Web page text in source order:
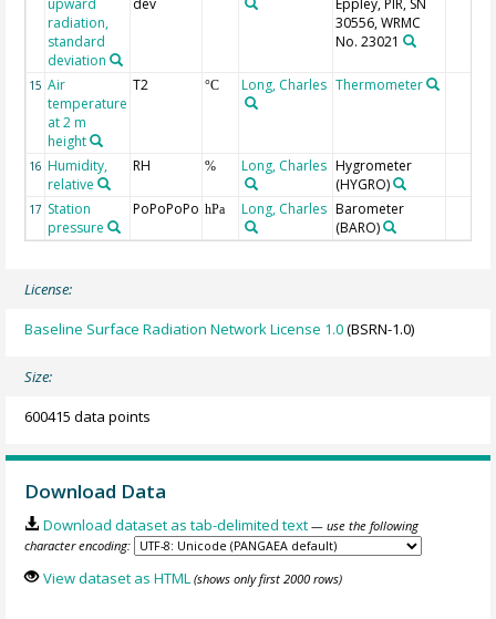
upward
radiation,
standard
deviation
dev
Eppley, PIR, SN
30556, WRMC
No. 23021
15 Air
temperature
at 2 m
height
T2 °C Long, Charles Thermometer
16 Humidity,
relative
RH % Long, Charles Hygrometer
(HYGRO)
17 Station
pressure
PoPoPoPo hPa Long, Charles Barometer
(BARO)
License:
Baseline Surface Radiation Network License 1.0(BSRN-1.0)
Size:
600415 data points
Download Data
Download dataset as tab-delimited text — use the following
character encoding:
View dataset as HTML (shows only first 2000 rows)